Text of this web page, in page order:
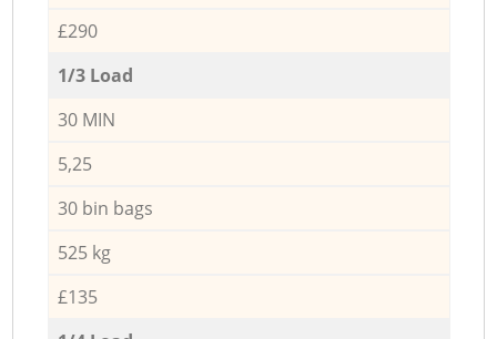
£290
1/3 Load
30 MIN
5,25
30 bin bags
525 kg
£135